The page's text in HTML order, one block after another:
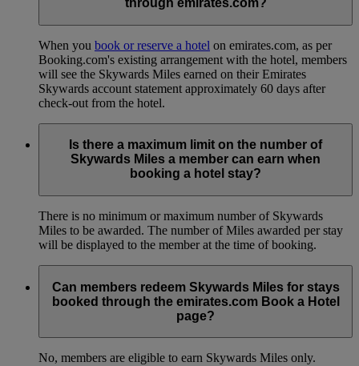
through emirates.com?
When you book or reserve a hotel on emirates.com, as per
Booking.com's existing arrangement with the hotel, members
will see the Skywards Miles earned on their Emirates
Skywards account statement approximately 60 days after
check-out from the hotel.
Is there a maximum limit on the number of
Skywards Miles a member can earn when
booking a hotel stay?
There is no minimum or maximum number of Skywards
Miles to be awarded. The number of Miles awarded per stay
will be displayed to the member at the time of booking.
Can members redeem Skywards Miles for stays
booked through the emirates.com Book a Hotel
page?
No, members are eligible to earn Skywards Miles only.